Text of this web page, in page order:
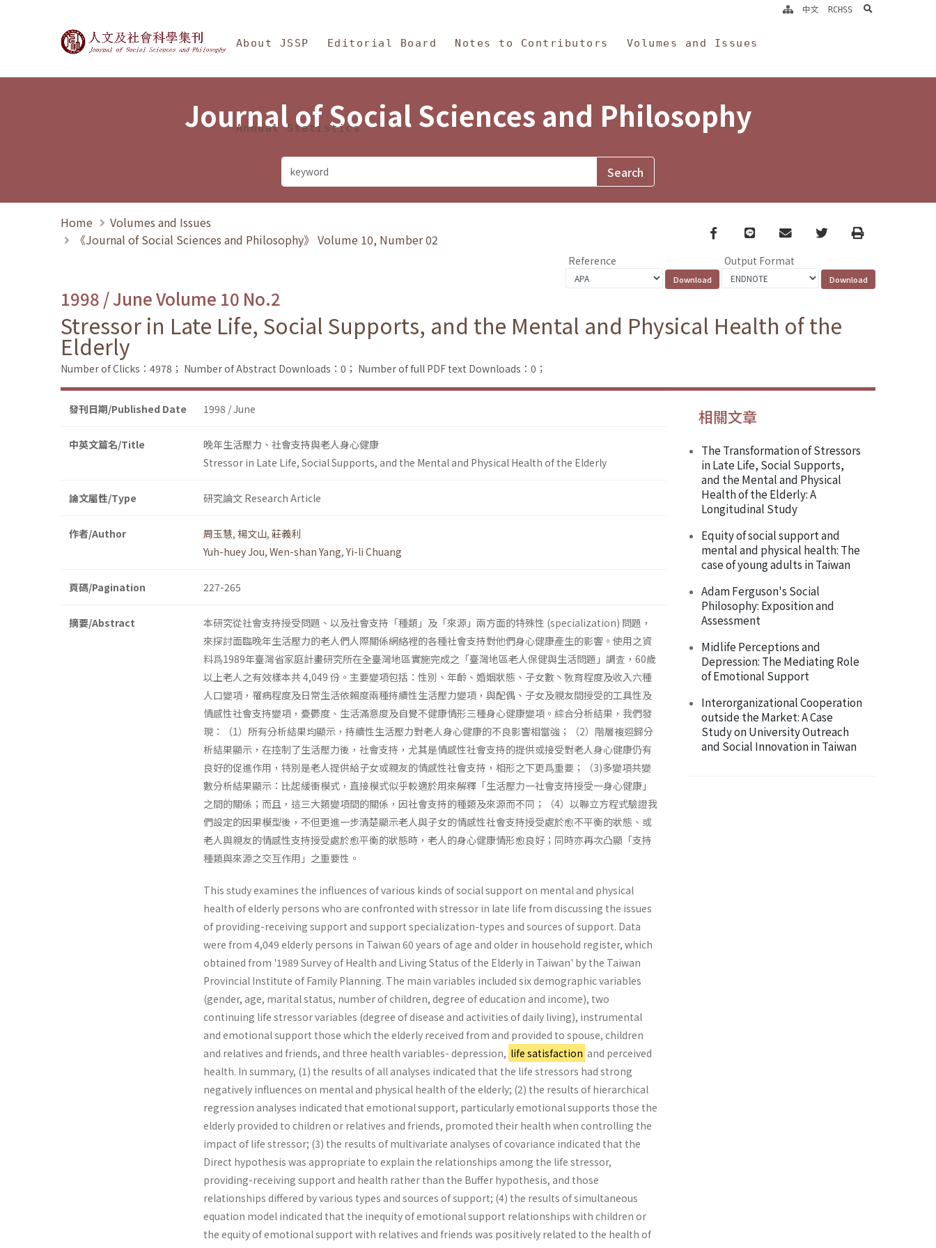
Journal of Social Sciences and Philosophy
About JSSP Editorial Board Notes to Contributors Volumes and Issues
Annual Statistics
中文 RCHSS search
Journal of Social Sciences and Philosophy
Home
Volumes and Issues
《Journal of Social Sciences and Philosophy》 Volume 10, Number 02
Facebook
line email TwitterPrint
Reference Output Format
1998 / June Volume 10 No.2
Stressor in Late Life, Social Supports, and the Mental and Physical Health of the
Elderly
Number of Clicks：4978； Number of Abstract Downloads：0； Number of full PDF text Downloads：0；
發刊日期/Published Date 1998 / June
中英文篇名/Title
晚年生活壓力、社會支持與老人身心健康
Stressor in Late Life, Social Supports, and the Mental and Physical Health of the Elderly
論文屬性/Type 研究論文 Research Article
作者/Author 周玉慧, 楊文山, 莊義利
Yuh-huey Jou, Wen-shan Yang, Yi-li Chuang
頁碼/Pagination 227-265
摘要/Abstract
本研究從社會支持授受問題、以及社會支持「種類」及「來源」兩方面的特殊性 (specialization) 問題，
來探討面臨晚年生活壓力的老人們人際關係網絡裡的各種社會支持對他們身心健康產生的影響。使用之資
料爲1989年臺灣省家庭計畫研究所在全臺灣地區實施完成之「臺灣地區老人保健與生活問題」調査，60歲
以上老人之有效樣本共 4,049 份。主要變項包括：性別、年齡、婚姻狀態、子女數丶敎育程度及收入六種
人口變項，罹病程度及日常生活依賴度兩種持續性生活壓力變項，與配偶、子女及親友間授受的工具性及
情感性社會支持變項，憂鬱度、生活滿意度及自覺不健康情形三種身心健康變項。綜合分析結果，我們發
現：（1）所有分析結果均顯示，持續性生活壓力對老人身心健康的不良影響相當強；（2）階層複迴歸分
析結果顯示，在控制了生活壓力後，社會支持，尤其是情感性社會支持的提供或接受對老人身心健康仍有
良好的促進作用，特別是老人提供給子女或親友的情感性社會支持，相形之下更爲重要；（3)多變項共變
數分析結果顯示：比起緩衝模式，直接模式似乎較適於用來解釋「生活壓力一社會支持授受一身心健康」
之間的關係；而且，這三大類變項間的關係，因社會支持的種類及來源而不同；（4）以聯立方程式驗證我
們設定的因果模型後，不但更進一步清楚顯示老人與子女的情感性社會支持授受處於愈不平衡的狀態、或
老人與親友的情感性支持授受處於愈平衡的狀態時，老人的身心健康情形愈良好；同時亦再次凸顯「支持
種類與來源之交互作用」之重要性。
This study examines the influences of various kinds of social support on mental and physical
health of elderly persons who are confronted with stressor in late life from discussing the issues
of providing-receiving support and support specialization-types and sources of support. Data
were from 4,049 elderly persons in Taiwan 60 years of age and older in household register, which
obtained from '1989 Survey of Health and Living Status of the Elderly in Taiwan' by the Taiwan
Provincial Institute of Family Planning. The main variables included six demographic variables
(gender, age, marital status, number of children, degree of education and income), two
continuing life stressor variables (degree of disease and activities of daily living), instrumental
and emotional support those which the elderly received from and provided to spouse, children
and relatives and friends, and three health variables- depression, life satisfaction and perceived
health. In summary, (1) the results of all analyses indicated that the life stressors had strong
negatively influences on mental and physical health of the elderly; (2) the results of hierarchical
regression analyses indicated that emotional support, particularly emotional supports those the
elderly provided to children or relatives and friends, promoted their health when controlling the
impact of life stressor; (3) the results of multivariate analyses of covariance indicated that the
Direct hypothesis was appropriate to explain the relationships among the life stressor,
providing-receiving support and health rather than the Buffer hypothesis, and those
relationships differed by various types and sources of support; (4) the results of simultaneous
equation model indicated that the inequity of emotional support relationships with children or
the equity of emotional support with relatives and friends was positively related to the health of
相關文章
The Transformation of Stressors
in Late Life, Social Supports,
and the Mental and Physical
Health of the Elderly: A
Longitudinal Study
Equity of social support and
mental and physical health: The
case of young adults in Taiwan
Adam Ferguson's Social
Philosophy: Exposition and
Assessment
Midlife Perceptions and
Depression: The Mediating Role
of Emotional Support
Interorganizational Cooperation
outside the Market: A Case
Study on University Outreach
and Social Innovation in Taiwan